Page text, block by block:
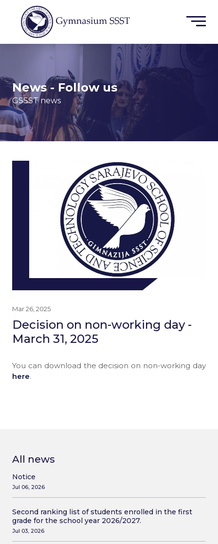
News - Follow us
GSSST news
All news
Notice
Jul 06, 2026
Second ranking list of students enrolled in the first
grade for the school year 2026/2027.
Jul 03, 2026
Mar 26, 2025
Decision on non-working day -
March 31, 2025
You can download the decision on non-working day
here.